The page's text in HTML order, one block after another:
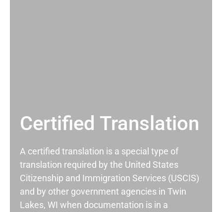
Certified Translation
A certified translation is a special type of
translation required by the United States
Citizenship and Immigration Services (USCIS)
and by other government agencies in Twin
Lakes, WI when documentation is in a